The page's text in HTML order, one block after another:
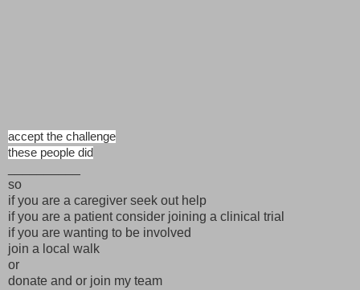
accept the challenge
these people did
so
if you are a caregiver seek out help
if you are a patient consider joining a clinical trial
if you are wanting to be involved
join a local walk
or
donate and or join my team